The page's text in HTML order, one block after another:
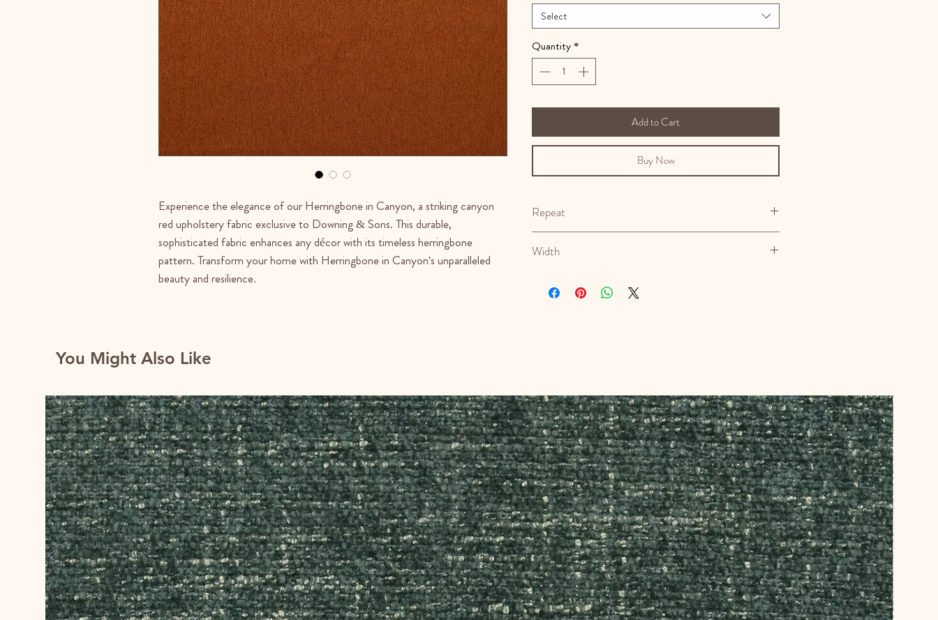
Experience the elegance of our Herringbone in Canyon, a striking canyon
red upholstery fabric exclusive to Downing & Sons. This durable,
sophisticated fabric enhances any décor with its timeless herringbone
pattern. Transform your home with Herringbone in Canyon's unparalleled
beauty and resilience.
Select
Quantity *
Add to Cart
Buy Now
Repeat
Width
You Might Also Like